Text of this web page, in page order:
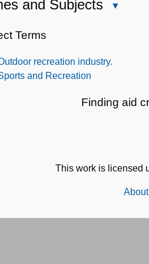
and Subjects
Terms
recreation industry.
and Recreation
Finding aid
This work is licensed